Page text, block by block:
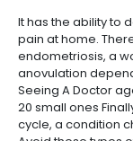
It has the ability to
pain at home.
endometriosis, a
anovulation
Seeing A Doctor
20 small ones
cycle, a condition